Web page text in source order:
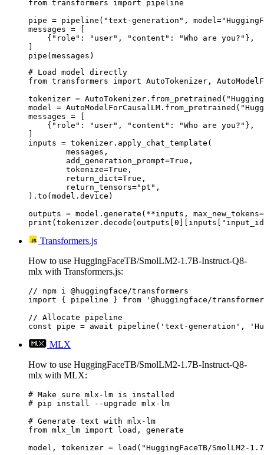
from transformers import pipeline
pipe = pipeline("text-generation",
messages = [
    {"role": "user", "content": "Who are you?"},
]
pipe(messages)
# Load model directly
from transformers import AutoTokenizer,
tokenizer =
model =
messages = [
    {"role": "user", "content": "Who are you?"},
]
inputs = tokenizer.apply_chat_template(
).to(model.device)
outputs = model.generate(**inputs,
Transformers.js
How to use HuggingFaceTB/SmolLM2-1.7B-Instruct-Q8-
mlx with Transformers.js:
// npm i @huggingface/transformers
import { pipeline } from '@huggingface/
// Allocate pipeline
const pipe = await pipeline('text-generation',
MLX
How to use HuggingFaceTB/SmolLM2-1.7B-Instruct-Q8-
mlx with MLX:
# Make sure mlx-lm is installed
# pip install --upgrade mlx-lm
# Generate text with mlx-lm
from mlx_lm import load, generate
model, tokenizer = load("HuggingFaceTB/SmolLM2-